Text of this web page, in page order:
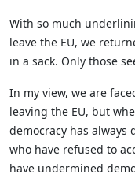
With so much
leave the EU, we
in a sack. Only those
In my view, we are
leaving the EU, but
democracy has always
who have refused to
have undermined